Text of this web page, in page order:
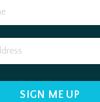
SIGN ME UP